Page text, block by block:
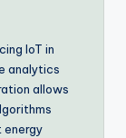
IoT in
analytics
allows
energy